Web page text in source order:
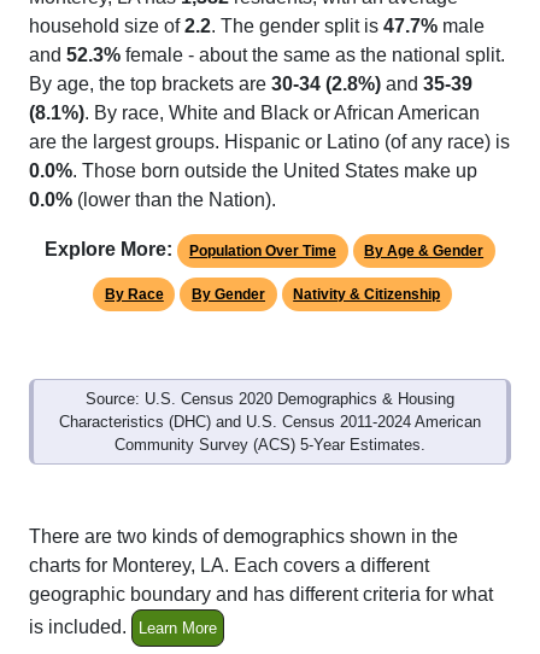
household size of2.2. The gender split is 47.7% male
and 52.3% female - about the same as the national split.
By age, the top brackets are 30-34 (2.8%) and 35-39
(8.1%). By race, White and Black or African American
are the largest groups. Hispanic or Latino (of any race) is
0.0%. Those born outside the United States make up
0.0% (lower than the Nation).
Explore More: Population Over Time By Age & Gender
By Race By Gender Nativity & Citizenship
Source: U.S. Census 2020 Demographics & Housing
Characteristics (DHC) and U.S. Census 2011-2024 American
Community Survey (ACS) 5-Year Estimates.
There are two kinds of demographics shown in the
charts for Monterey, LA. Each covers a different
geographic boundary and has different criteria for what
is included.
Learn More